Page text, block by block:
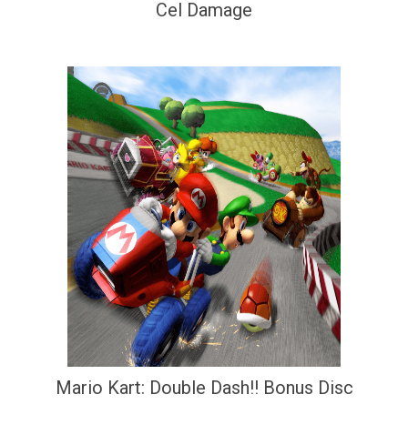
Cel Damage
Mario Kart: Double Dash!! Bonus Disc